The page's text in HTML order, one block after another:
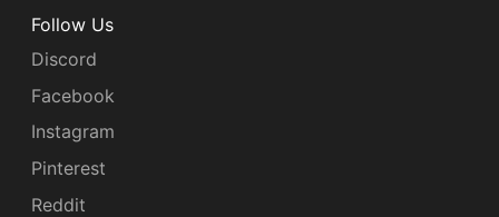
Follow Us
Discord
Facebook
Instagram
Pinterest
Reddit